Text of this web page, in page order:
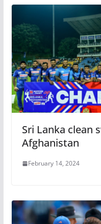
Sri Lanka clean
Afghanistan
February 14, 2024